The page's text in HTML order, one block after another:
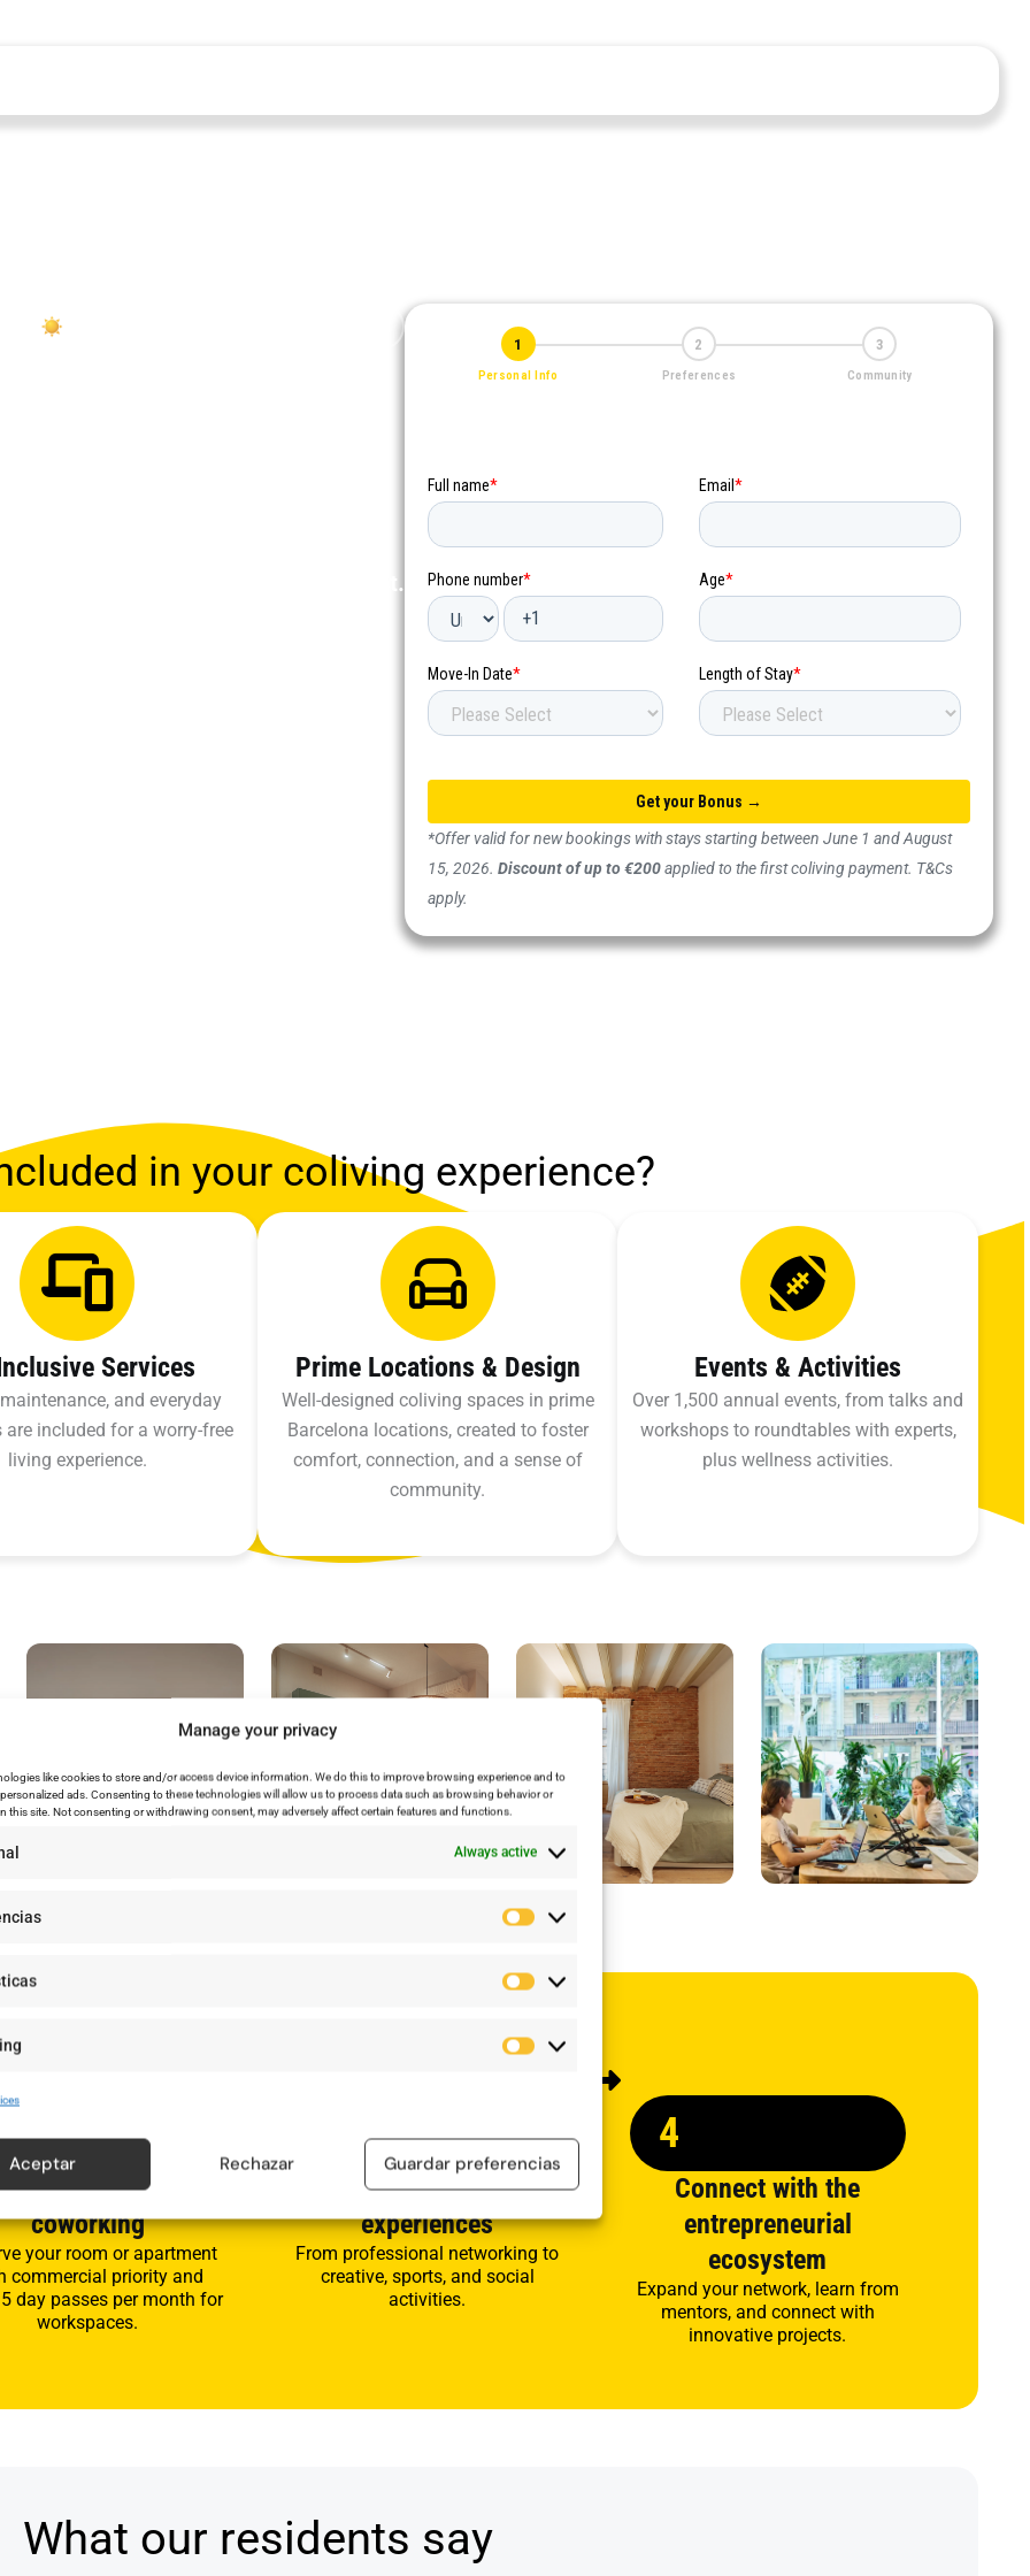
Manage your privacy
like cookies to store and/or access device information. We do this to improve browsing experience and to
ads. Consenting to these technologies will allow us to process data such as browsing behavior or
this site. Not consenting or withdrawing consent, may adversely affect certain features and functions.
Always active
Preferencias
Estadísticas
Marketing
Aceptar Rechazar Guardar preferencias
*Offer valid for new bookings with stays starting between June 1 and August
15, 2026.Discount of up to €200applied to the first coliving payment. T&Cs
apply.
starting between June and August.
in your coliving experience?
Services
and everyday
are included for a worry-free
living experience.
Prime Locations & Design
Well-designed coliving spaces in prime
Barcelona locations, created to foster
comfort, connection, and a sense of
community.
Events & Activities
Over 1,500 annual events, from talks and
workshops to roundtables with experts,
plus wellness activities.
to Join and Enjoy the Club
and
coworking
your room or apartment
commercial priority and
day passes per month for
workspaces.
Participate in events and
experiences
From professional networking to
creative, sports, and social
activities.
4
Connect with the
entrepreneurial
ecosystem
Expand your network, learn from
mentors, and connect with
innovative projects.
What our residents say